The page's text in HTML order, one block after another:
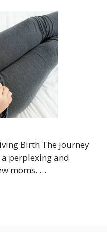
Birth The journey
perplexing and
moms. …